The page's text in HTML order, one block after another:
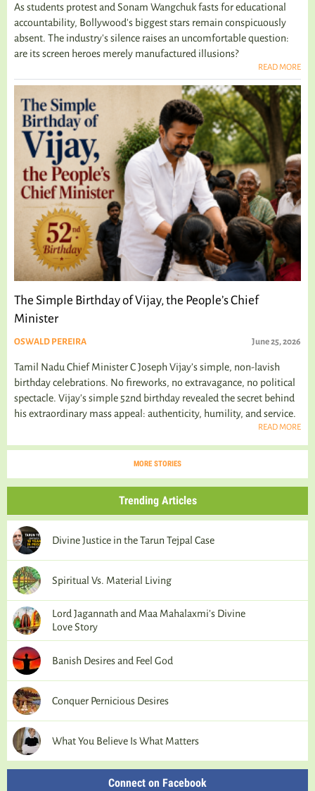
As students protest and Sonam Wangchuk fasts for educational
accountability, Bollywood's biggest stars remain conspicuously
absent. The industry's silence raises an uncomfortable question:
are its screen heroes merely manufactured illusions?
READ MORE
The Simple Birthday of Vijay, the People’s Chief
Minister
OSWALD PEREIRA June 25, 2026
Tamil Nadu Chief Minister C Joseph Vijay’s simple, non-lavish
birthday celebrations. No fireworks, no extravagance, no political
spectacle. Vijay's simple 52nd birthday revealed the secret behind
his extraordinary mass appeal: authenticity, humility, and service.
READ MORE
MORE STORIES
Trending Articles
Divine Justice in the Tarun Tejpal Case
Spiritual Vs. Material Living
Lord Jagannath and Maa Mahalaxmi’s Divine
Love Story
Banish Desires and Feel God
Conquer Pernicious Desires
What You Believe Is What Matters
Connect on Facebook